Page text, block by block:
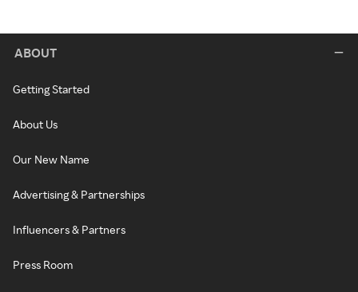
ABOUT
Getting Started
About Us
Our New Name
Advertising & Partnerships
Influencers & Partners
Press Room